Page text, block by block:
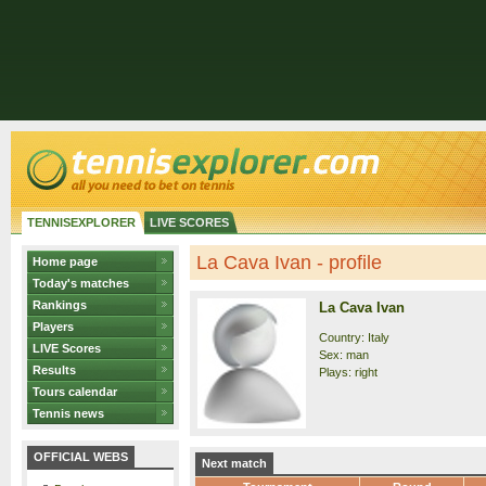
TENNISEXPLORER LIVE SCORES
Home page
Today's matches
Rankings
Players
LIVE Scores
Results
Tours calendar
Tennis news
OFFICIAL WEBS
La Cava Ivan - profile
La Cava Ivan
Country: Italy
Sex: man
Plays: right
Next match